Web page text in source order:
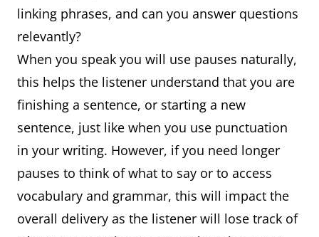
linking phrases, and can you answer questions
relevantly?
When you speak you will use pauses naturally,
this helps the listener understand that you are
finishing a sentence, or starting a new
sentence, just like when you use punctuation
in your writing. However, if you need longer
pauses to think of what to say or to access
vocabulary and grammar, this will impact the
overall delivery as the listener will lose track of